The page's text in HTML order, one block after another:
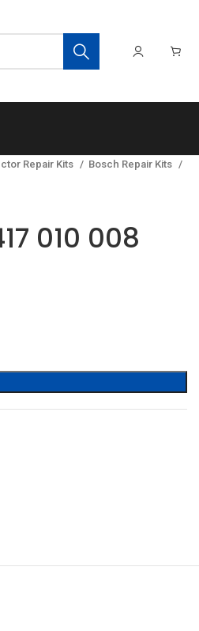
Repair Kits
Bosch Repair Kits
010 008